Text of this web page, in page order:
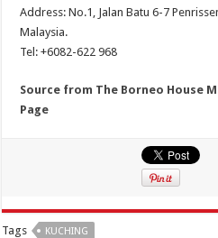
Address: No.1, Jalan Batu 6-7
Malaysia.
Tel: +6082-622 968
Source from The Borneo House
Page
Tags KUCHING